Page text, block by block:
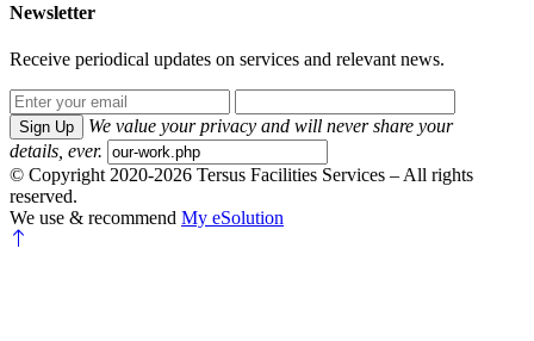
Newsletter
Receive periodical updates on services and relevant news.
Sign Up
We value your privacy and will never share your
details, ever.
© Copyright 2020-2026 Tersus Facilities Services – All rights
reserved.
We use & recommend My eSolution